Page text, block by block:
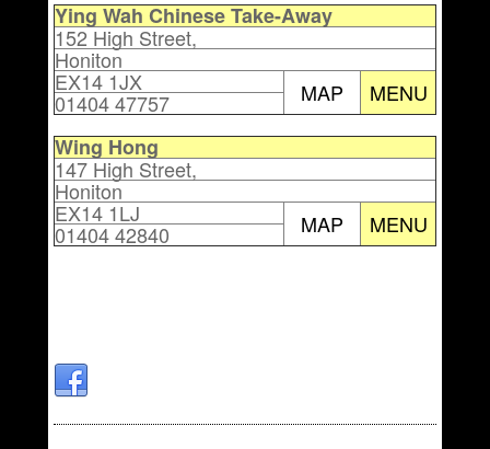
Ying Wah Chinese Take-Away
152 High Street,
Honiton
EX14 1JX MAP MENU
01404 47757
Wing Hong
147 High Street,
Honiton
EX14 1LJ MAP MENU
01404 42840